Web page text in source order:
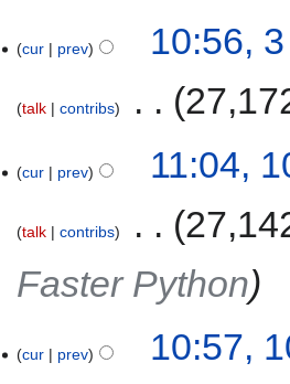
cur prev 10:56,
talk contribs
cur prev 11:04,
talk contribs
Faster Python
cur prev
10:57,